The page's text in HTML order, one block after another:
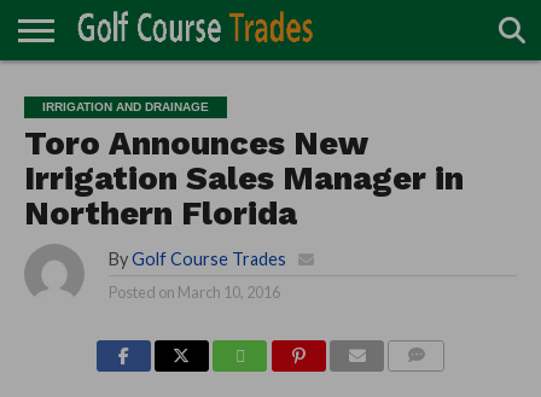
TURF
DIRECTORY
ACCESSORIES
CARTS
CHEMICALS
EQUIPMENT
GARAGE AND
MAINTENANCE
IRRIGATION/DRAINAGE
PLANTS
MOWERS
PONDS
PROFESSIONALS
STRUCTURES
IRRIGATION AND DRAINAGE
Toro Announces New
Irrigation Sales Manager in
Northern Florida
By Golf Course Trades
Posted on March 10, 2016